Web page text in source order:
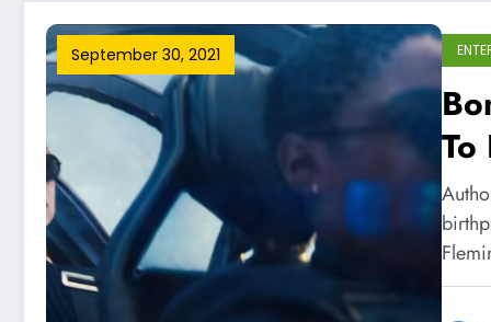
September 30, 2021
To